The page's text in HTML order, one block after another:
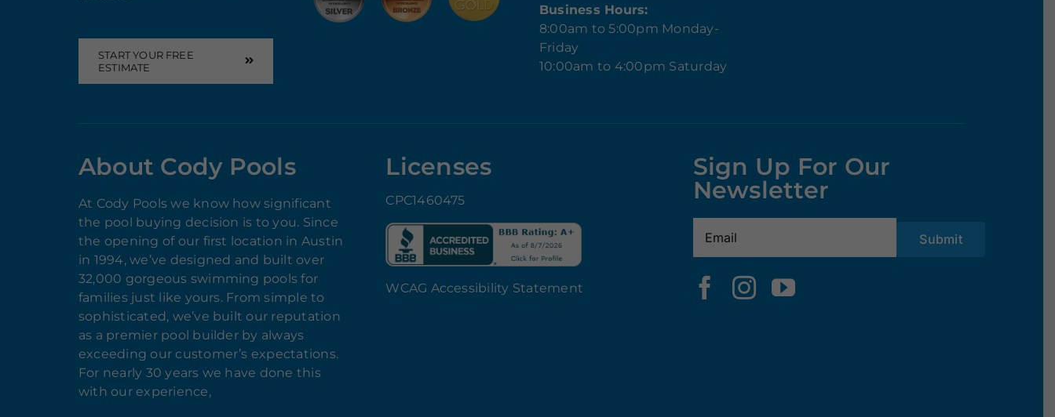
START YOUR FREE
ESTIMATE
Business Hours:
8:00am to 5:00pm Monday-
Friday
10:00am to 4:00pm Saturday
About Cody Pools
At Cody Pools we know how significant
the pool buying decision is to you. Since
the opening of our first location in Austin
in 1994, we’ve designed and built over
32,000 gorgeous swimming pools for
families just like yours. From simple to
sophisticated, we’ve built our reputation
as a premier pool builder by always
exceeding our customer’s expectations.
For nearly 30 years we have done this
with our experience,
Licenses
CPC1460475
WCAG Accessibility Statement
Sign Up For Our
Newsletter
Submit